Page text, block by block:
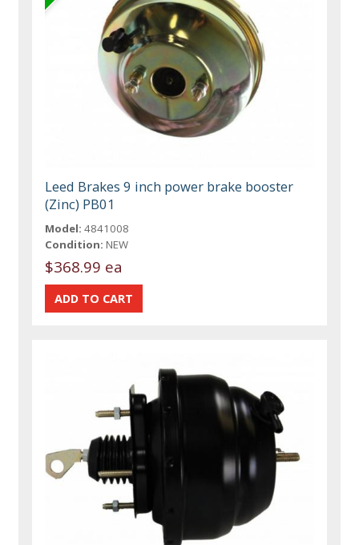
Leed Brakes 9 inch power brake booster
(Zinc) PB01
Model: 4841008
Condition: NEW
$368.99 ea